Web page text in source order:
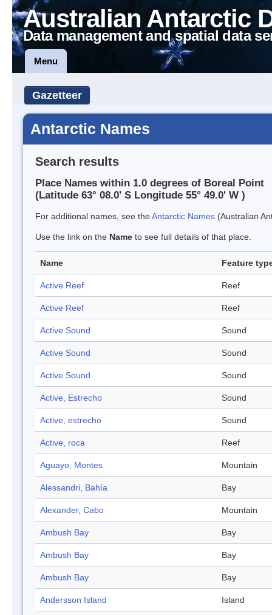
Australian Antarctic
Data management and spatial data
Menu
Gazetteer
Antarctic Names
Search results
Place Names within 1.0 degrees of Boreal Point
(Latitude 63° 08.0' S Longitude 55° 49.0' W )
For additional names, see theAntarctic Names (Australian
Use the link on the Name to see full details of that place.
Name Feature
Active Reef Reef
Active Reef Reef
Active Sound Sound
Active Sound Sound
Active Sound Sound
Active, Estrecho Sound
Active, estrecho Sound
Active, roca Reef
Aguayo, Montes Mountain
Alessandri, Bahía Bay
Alexander, Cabo Mountain
Ambush Bay Bay
Ambush Bay Bay
Ambush Bay Bay
Andersson Island Island